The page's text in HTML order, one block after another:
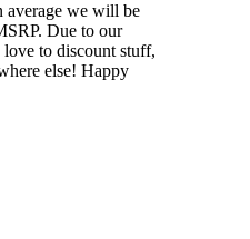
average we will be
Due to our
to discount stuff,
else! Happy